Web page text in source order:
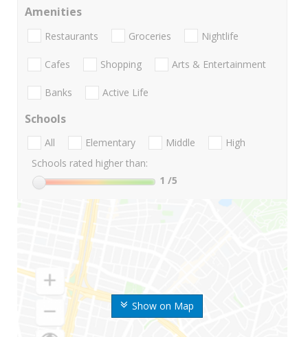
Show on Map
Amenities
Restaurants Groceries Nightlife
Cafes Shopping Arts & Entertainment
Banks Active Life
Schools
All Elementary Middle
High
Schools rated higher than:
1 /5